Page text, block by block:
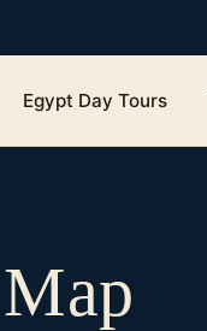
Egypt Day Tours